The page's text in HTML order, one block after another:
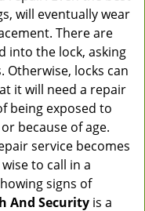
will eventually wear
There are
into the lock, asking
locks can
it will need a repair
being exposed to
because of age.
service becomes
to call in a
signs of
And Security is a